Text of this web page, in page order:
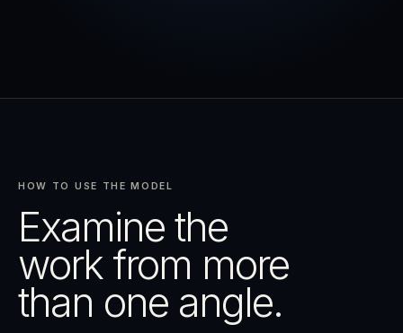
HOW TO USE THE MODEL
Examine the
work from more
than one angle.